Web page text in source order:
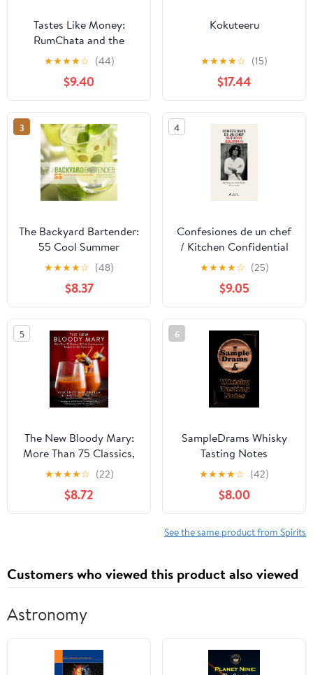
Tastes Like Money:
RumChata and the
Making of a Beloved
★★★★☆ (44)
$9.40
Kokuteeru
★★★★☆ (15)
$17.44
3
The Backyard Bartender:
55 Cool Summer
Cocktails
★★★★☆ (48)
$8.37
4
Confesiones de un chef
/ Kitchen Confidential
(Spanish Edition)
Paperback – March 24,
2026
★★★★☆ (25)
$9.05
5
The New Bloody Mary:
More Than 75 Classics,
Riffs & Contemporary
Recipes for the Modern
Bar
★★★★☆ (22)
$8.72
6
SampleDrams Whisky
Tasting Notes
Hardcover – January 16,
★★★★☆ (42)
$8.00
See the same product from Spirits
Customers who viewed this product also viewed
Astronomy